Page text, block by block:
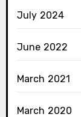
July 2024
June 2022
March 2021
March 2020